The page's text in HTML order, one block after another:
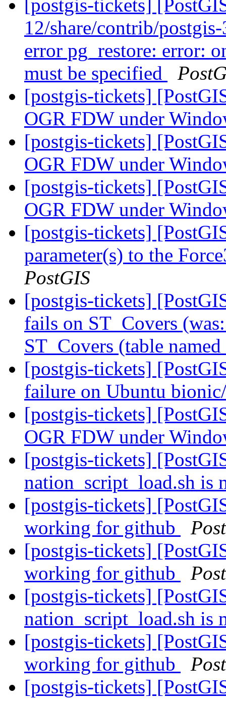
[postgis-tickets]
12/share/contrib/
error pg_restore: error:
must be specified
[postgis-tickets]
OGR FDW under
[postgis-tickets]
OGR FDW under
[postgis-tickets]
OGR FDW under
[postgis-tickets]
parameter(s) to the
PostGIS
[postgis-tickets]
fails on ST_Covers
ST_Covers (table
[postgis-tickets]
failure on Ubuntu
[postgis-tickets]
OGR FDW under
[postgis-tickets]
nation_script_load.sh is
[postgis-tickets]
working for github
[postgis-tickets]
working for github
[postgis-tickets]
nation_script_load.sh is
[postgis-tickets]
working for github
[postgis-tickets]